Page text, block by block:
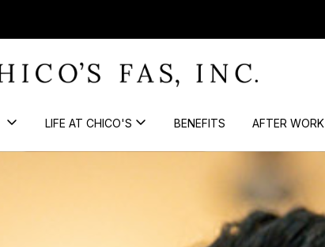
LIFE AT CHICO'S BENEFITS AFTER WORK